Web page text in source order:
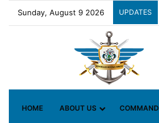
Sunday, August 9 2026 UPDATES
HOME ABOUT US COMMAND